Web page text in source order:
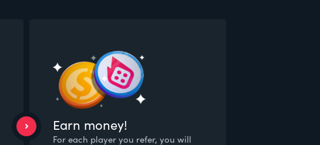
Earn money!
For each player you refer, you will